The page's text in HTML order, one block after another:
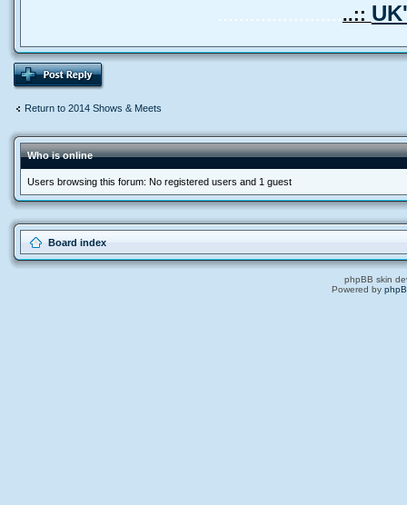
.........................::
Return to 2014 Shows & Meets
Who is online
Users browsing this forum: No registered users and 1 guest
Board index
phpBB skin
Powered by